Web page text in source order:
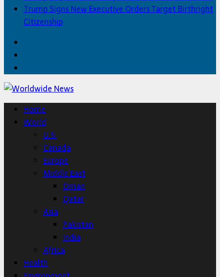
Trump Signs New Executive Orders Target Birthright
Citizenship
Home
World
U.S.
Canada
Europe
Middle East
Oman
Qatar
Asia
Pakistan
India
Africa
Health